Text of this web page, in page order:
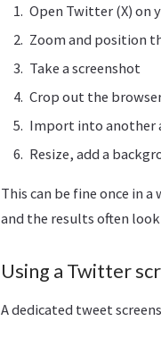
Open Twitter (X) on
Zoom and position
Take a screenshot
Crop out the
Import into another
Resize, add a
This can be fine once in
and the results often
Using a Twitter
A dedicated tweet